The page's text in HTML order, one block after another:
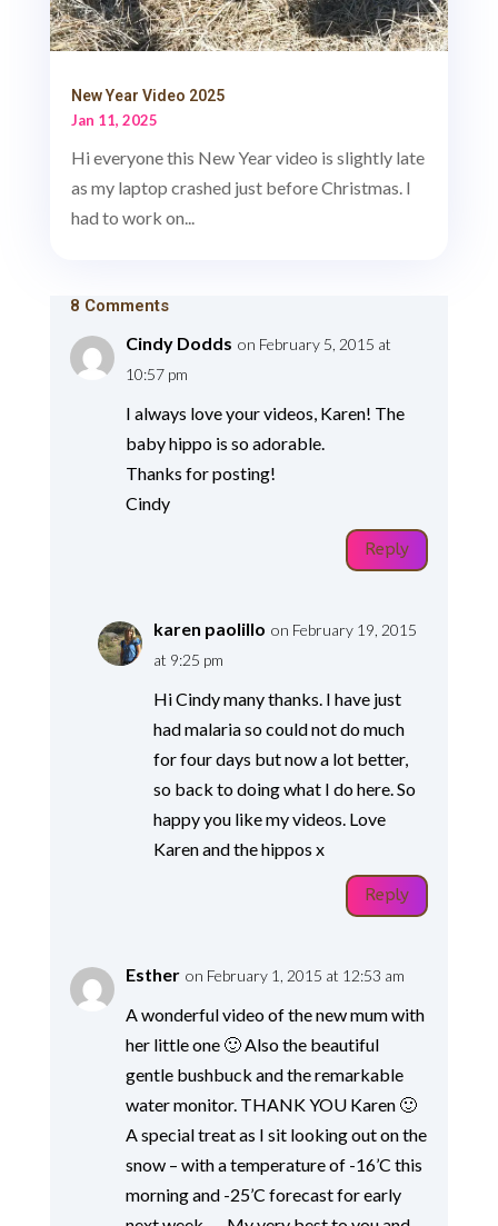
New Year Video 2025
Jan 11, 2025
Hi everyone this New Year video is slightly late
as my laptop crashed just before Christmas. I
had to work on...
8 Comments
Cindy Dodds on February 5, 2015 at
10:57 pm
I always love your videos, Karen! The
baby hippo is so adorable.
Thanks for posting!
Cindy
Reply
karen paolillo on February 19, 2015
at 9:25 pm
Hi Cindy many thanks. I have just
had malaria so could not do much
for four days but now a lot better,
so back to doing what I do here. So
happy you like my videos. Love
Karen and the hippos x
Reply
Esther on February 1, 2015 at 12:53 am
A wonderful video of the new mum with
her little one 🙂 Also the beautiful
gentle bushbuck and the remarkable
water monitor. THANK YOU Karen 🙂
A special treat as I sit looking out on the
snow – with a temperature of -16’C this
morning and -25’C forecast for early